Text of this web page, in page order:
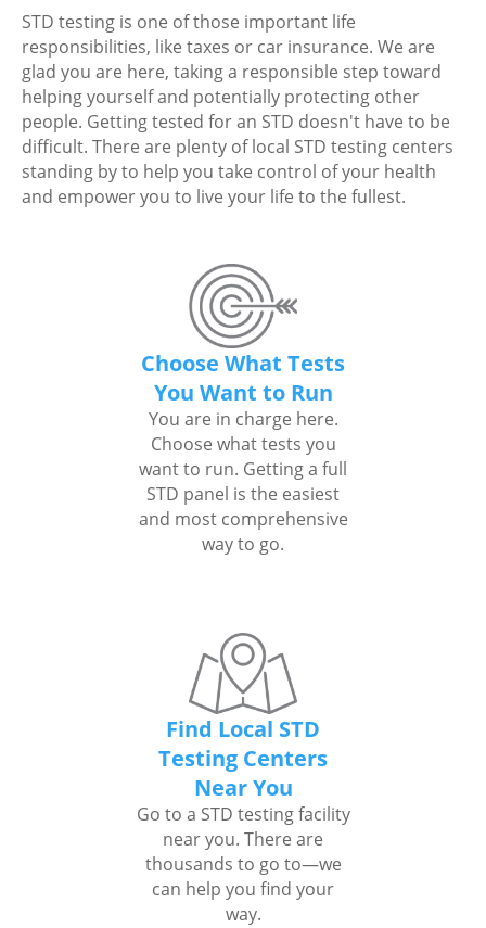
STD testing is one of those important life
responsibilities, like taxes or car insurance. We are
glad you are here, taking a responsible step toward
helping yourself and potentially protecting other
people. Getting tested for an STD doesn't have to be
difficult. There are plenty of local STD testing centers
standing by to help you take control of your health
and empower you to live your life to the fullest.
Choose What Tests
You Want to Run
You are in charge here.
Choose what tests you
want to run. Getting a full
STD panel is the easiest
and most comprehensive
way to go.
Find Local STD
Testing Centers
Near You
Go to a STD testing facility
near you. There are
thousands to go to—we
can help you find your
way.